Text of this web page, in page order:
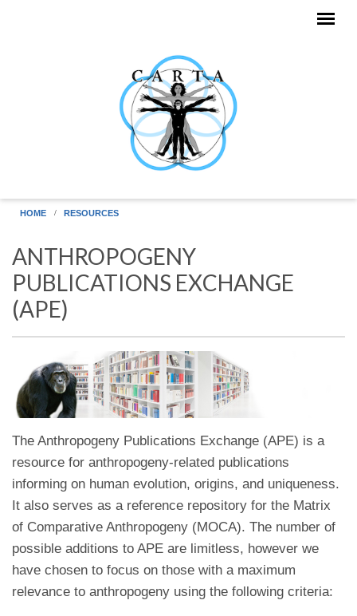
HOME RESOURCES
ANTHROPOGENY
PUBLICATIONS EXCHANGE
(APE)
The Anthropogeny Publications Exchange (APE) is a
resource for anthropogeny-related publications
informing on human evolution, origins, and uniqueness.
It also serves as a reference repository for the Matrix
of Comparative Anthropogeny (MOCA). The number of
possible additions to APE are limitless, however we
have chosen to focus on those with a maximum
relevance to anthropogeny using the following criteria: